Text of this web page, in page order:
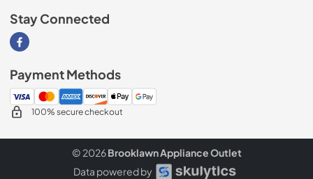
Stay Connected
Visit our Facebook page
Payment Methods
100% secure checkout
© 2026Brooklawn Appliance Outlet
Data powered by